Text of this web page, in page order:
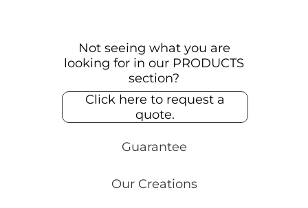
Not seeing what you are
looking for in our PRODUCTS
section?
Click here to request a
quote.
Guarantee
Our Creations